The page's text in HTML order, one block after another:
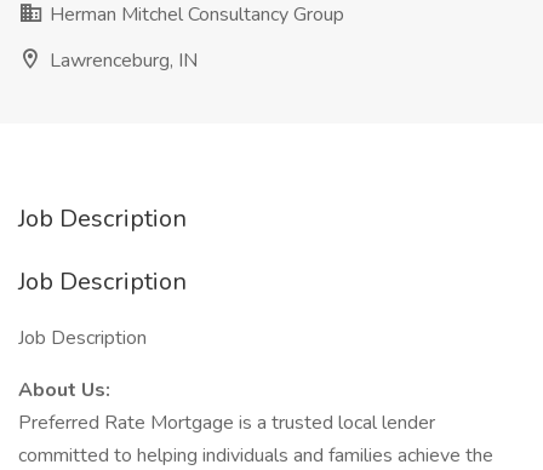
Herman Mitchel Consultancy Group
Lawrenceburg, IN
Job Description
Job Description
Job Description
About Us:
Preferred Rate Mortgage is a trusted local lender
committed to helping individuals and families achieve the